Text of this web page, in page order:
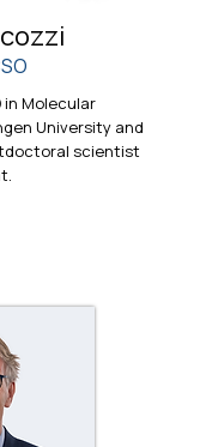
in Molecular
University and
scientist